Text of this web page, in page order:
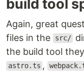
build tool
Again, great
files in the
src/
the build tool
astro.ts ,